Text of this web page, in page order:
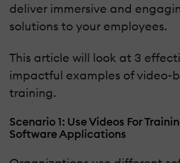
deliver immersive and
solutions to your employees.
This article will look at 3
impactful examples of video-
training.
Scenario 1: Use Videos For
Software Applications